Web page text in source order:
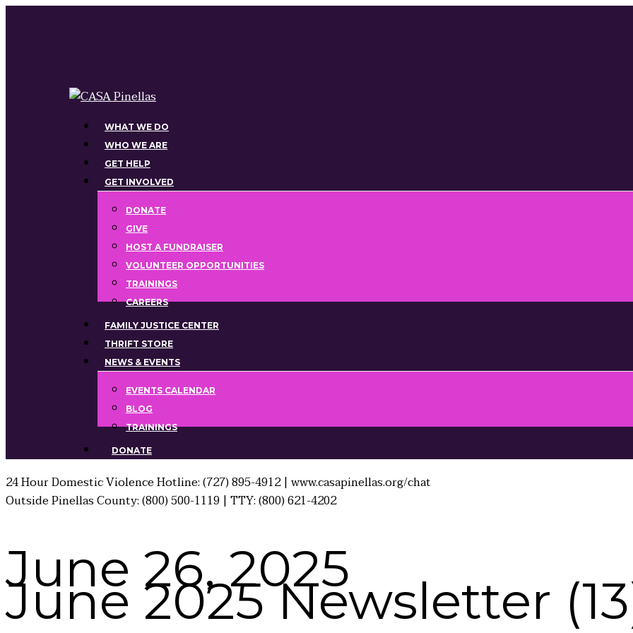
Menu
WHAT WE DO
WHO WE ARE
GET HELP
GET INVOLVED
DONATE
GIVE
HOST A FUNDRAISER
VOLUNTEER OPPORTUNITIES
TRAININGS
CAREERS
FAMILY JUSTICE CENTER
THRIFT STORE
NEWS & EVENTS
EVENTS CALENDAR
BLOG
TRAININGS
DONATE
24 Hour Domestic Violence Hotline: (727) 895-4912 | www.casapinellas.org/chat
Outside Pinellas County: (800) 500-1119 | TTY: (800) 621-4202
June 26, 2025
June 2025 Newsletter